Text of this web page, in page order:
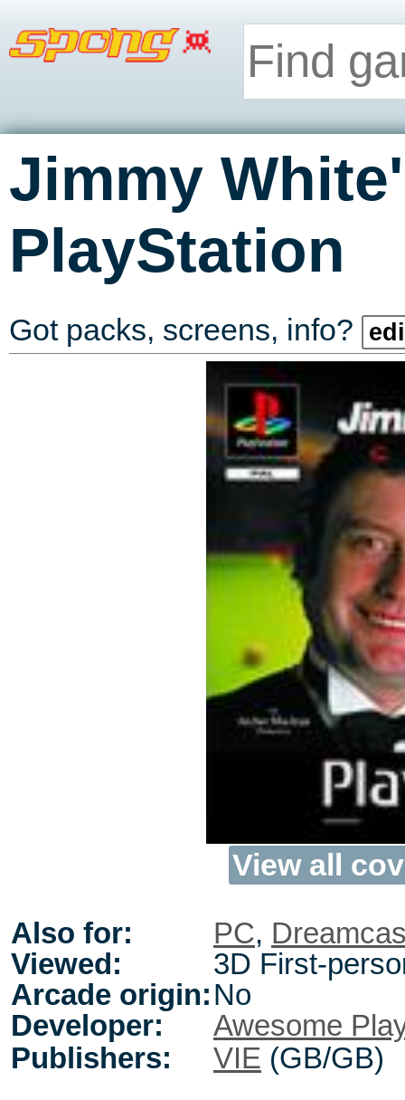
Jimmy
PlayStation
Got packs, screens, info?
View all
Also for: PC,
Viewed:
3D First-
Arcade origin:No
Developer:
Awesome
Publishers:
VIE (GB/GB)